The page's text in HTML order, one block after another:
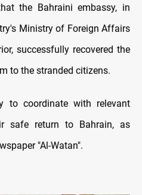
the Bahraini embassy, in
Ministry of Foreign Affairs
successfully recovered the
to the stranded citizens.
to coordinate with relevant
safe return to Bahrain, as
"Al-Watan".